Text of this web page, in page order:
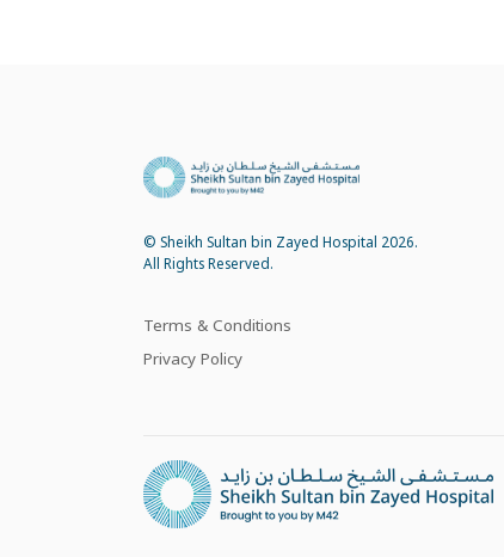
© Sheikh Sultan bin Zayed Hospital 2026.
All Rights Reserved.
Terms & Conditions
Privacy Policy